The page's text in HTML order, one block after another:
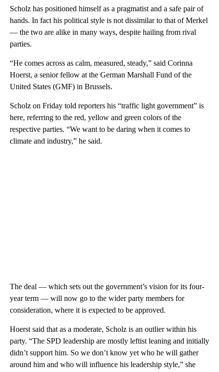
Scholz has positioned himself as a pragmatist and a safe pair of
hands. In fact his political style is not dissimilar to that of Merkel
— the two are alike in many ways, despite hailing from rival
parties.
“He comes across as calm, measured, steady,” said Corinna
Hoerst, a senior fellow at the German Marshall Fund of the
United States (GMF) in Brussels.
Scholz on Friday told reporters his “traffic light government” is
here, referring to the red, yellow and green colors of the
respective parties. “We want to be daring when it comes to
climate and industry,” he said.
The deal — which sets out the government’s vision for its four-
year term — will now go to the wider party members for
consideration, where it is expected to be approved.
Hoerst said that as a moderate, Scholz is an outlier within his
party. “The SPD leadership are mostly leftist leaning and initially
didn’t support him. So we don’t know yet who he will gather
around him and who will influence his leadership style,” she